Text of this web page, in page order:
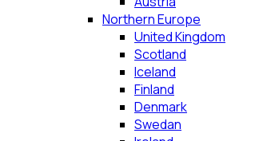
Northern Europe
United Kingdom
Scotland
Iceland
Finland
Denmark
Swedan